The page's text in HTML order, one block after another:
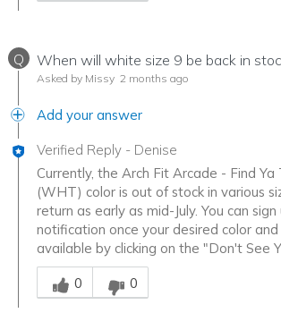
Q When will white size 9 be back in
Asked by Missy 2 months ago
Add your answer
Verified Reply - Denise
Currently, the Arch Fit Arcade - Find
(WHT) color is out of stock in various
return as early as mid-July. You can
notification once your desired color
available by clicking on the "Don't See
Was this answer helpful to you
0
0